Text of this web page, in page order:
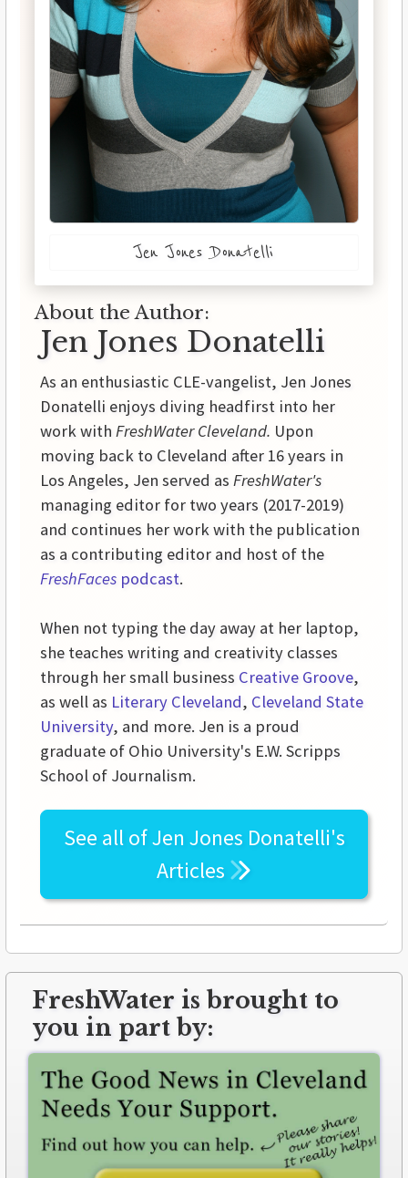
Jen Jones Donatelli
About the Author:
Jen Jones Donatelli
As an enthusiastic CLE-vangelist, Jen Jones
Donatelli enjoys diving headfirst into her
work with FreshWater Cleveland. Upon
moving back to Cleveland after 16 years in
Los Angeles, Jen served as FreshWater's
managing editor for two years (2017-2019)
and continues her work with the publication
as a contributing editor and host of the
FreshFaces podcast.
When not typing the day away at her laptop,
she teaches writing and creativity classes
through her small business Creative Groove,
as well as Literary Cleveland, Cleveland State
University, and more. Jen is a proud
graduate of Ohio University's E.W. Scripps
School of Journalism.
See all ofJen Jones Donatelli's
Articles
FreshWater is brought to
you in part by: